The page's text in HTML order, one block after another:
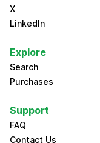
X
LinkedIn
Explore
Search
Purchases
Support
FAQ
Contact Us